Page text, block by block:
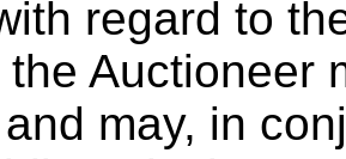
regard to
Auctioneer
may, in